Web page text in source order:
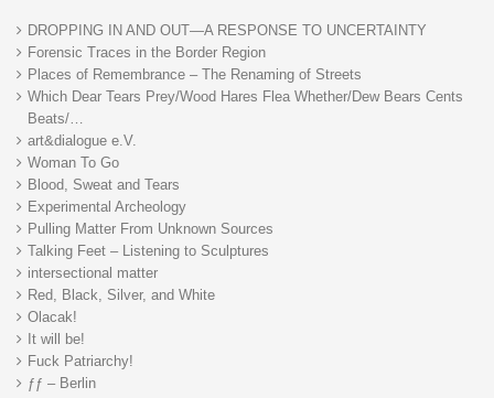
DROPPING IN AND OUT—A RESPONSE TO UNCERTAINTY
Forensic Traces in the Border Region
Places of Remembrance – The Renaming of Streets
Which Dear Tears Prey/Wood Hares Flea Whether/Dew Bears Cents
Beats/…
art&dialogue e.V.
Woman To Go
Blood, Sweat and Tears
Experimental Archeology
Pulling Matter From Unknown Sources
Talking Feet – Listening to Sculptures
intersectional matter
Red, Black, Silver, and White
Olacak!
It will be!
Fuck Patriarchy!
ƒƒ – Berlin